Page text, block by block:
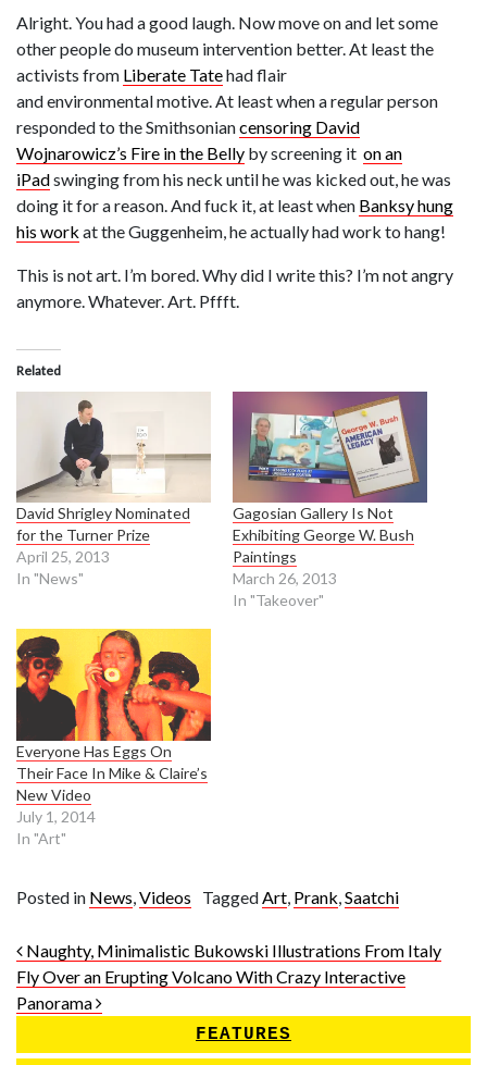
Alright. You had a good laugh. Now move on and let some
other people do museum intervention better. At least the
activists from Liberate Tatehad flair
and environmental motive. At least when a regular person
responded to the Smithsoniancensoring David
Wojnarowicz’s Fire in the Belly by screening it on an
iPadswinging from his neck until he was kicked out, he was
doing it for a reason. And fuck it, at least when Banksy hung
his work at the Guggenheim, he actually had work to hang!
This is not art. I’m bored. Why did I write this? I’m not angry
anymore. Whatever. Art. Pffft.
Related
David Shrigley Nominated
for the Turner Prize
April 25, 2013
In "News"
Gagosian Gallery Is Not
Exhibiting George W. Bush
Paintings
March 26, 2013
In "Takeover"
Everyone Has Eggs On
Their Face In Mike & Claire’s
New Video
July 1, 2014
In "Art"
Posted in News Videos Tagged Art Prank Saatchi
Post navigation
Naughty, Minimalistic Bukowski Illustrations From Italy
Fly Over an Erupting Volcano With Crazy Interactive
Panorama
FEATURES